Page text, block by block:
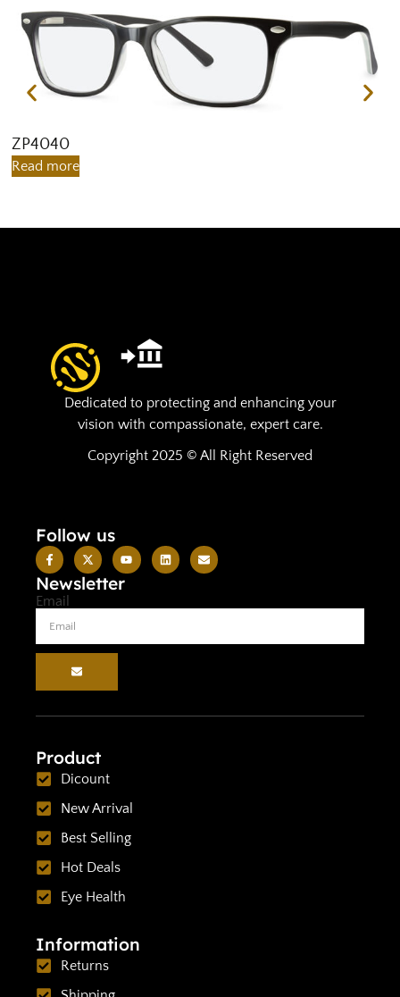
ZP4040
Read more
Dedicated to protecting and enhancing your
vision with compassionate, expert care.
Copyright 2025 © All Right Reserved
Follow us
Newsletter
Email
Product
Dicount
New Arrival
Best Selling
Hot Deals
Eye Health
Information
Returns